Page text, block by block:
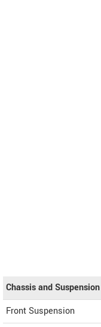
Chassis and Suspension
Front Suspension